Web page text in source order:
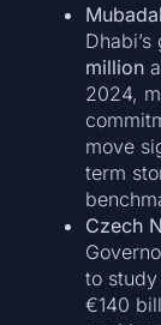
million
2024,
move
term
Czech
to
€140